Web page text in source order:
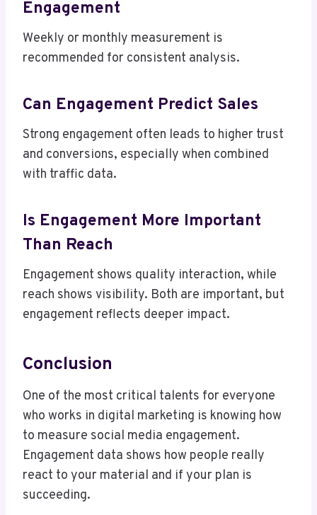
Engagement
Weekly or monthly measurement is
recommended for consistent analysis.
Can Engagement Predict Sales
Strong engagement often leads to higher trust
and conversions, especially when combined
with traffic data.
Is Engagement More Important
Than Reach
Engagement shows quality interaction, while
reach shows visibility. Both are important, but
engagement reflects deeper impact.
Conclusion
One of the most critical talents for everyone
who works in digital marketing is knowing how
to measure social media engagement.
Engagement data shows how people really
react to your material and if your plan is
succeeding.